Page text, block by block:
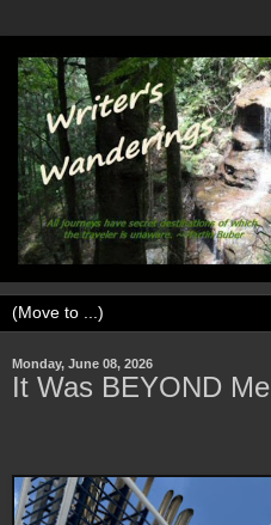
Monday, June 08, 2026
It Was BEYOND Me